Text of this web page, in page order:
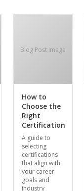
Blog Post Image
How to
Choose the
Right
Certification
A guide to
selecting
certifications
that align with
your career
goals and
industry